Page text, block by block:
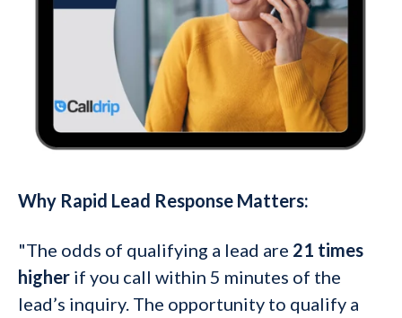
Why Rapid Lead Response Matters:
"The odds of qualifying a lead are 21 times
higher if you call within 5 minutes of the
lead’s inquiry. The opportunity to qualify a